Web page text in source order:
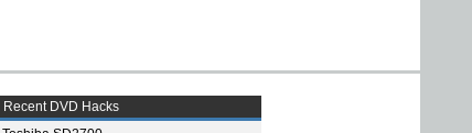
Recent DVD Hacks